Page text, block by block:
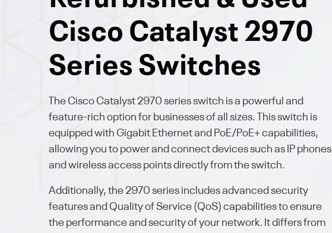
Cisco Catalyst 2970
Series Switches
The Cisco Catalyst 2970 series switch is a powerful and
feature-rich option for businesses of all sizes. This switch is
equipped with Gigabit Ethernet and PoE/PoE+ capabilities,
allowing you to power and connect devices such as IP phones
and wireless access points directly from the switch.
Additionally, the 2970 series includes advanced security
features and Quality of Service (QoS) capabilities to ensure
the performance and security of your network. It differs from